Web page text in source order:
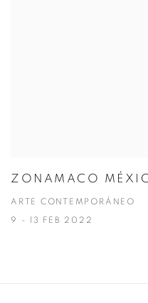
ZONAMACO
ARTE CONTEMPORÁNEO
9 - 13 FEB 2022